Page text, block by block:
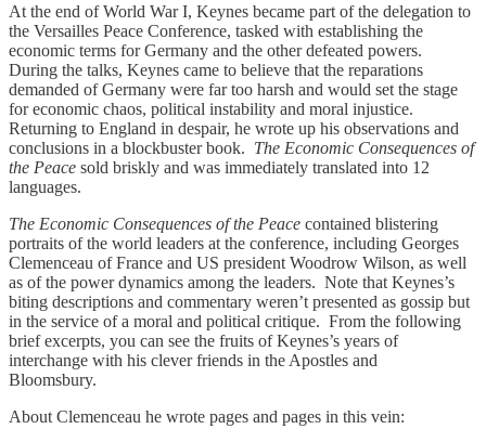
At the end of World War I, Keynes became part of the delegation to
the Versailles Peace Conference, tasked with establishing the
economic terms for Germany and the other defeated powers.
During the talks, Keynes came to believe that the reparations
demanded of Germany were far too harsh and would set the stage
for economic chaos, political instability and moral injustice.
Returning to England in despair, he wrote up his observations and
conclusions in a blockbuster book. The Economic Consequences of
the Peace sold briskly and was immediately translated into 12
languages.
The Economic Consequences of the Peace contained blistering
portraits of the world leaders at the conference, including Georges
Clemenceau of France and US president Woodrow Wilson, as well
as of the power dynamics among the leaders. Note that Keynes’s
biting descriptions and commentary weren’t presented as gossip but
in the service of a moral and political critique. From the following
brief excerpts, you can see the fruits of Keynes’s years of
interchange with his clever friends in the Apostles and
Bloomsbury.
About Clemenceau he wrote pages and pages in this vein: